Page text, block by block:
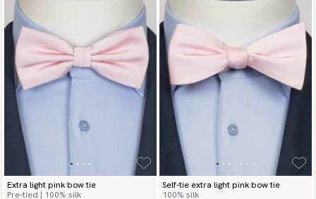
Extra light pink bow tie
Pre-tied | 100% silk
Self-tie extra light pink bow tie
100% silk